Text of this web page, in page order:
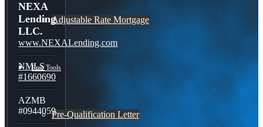
Adjustable Rate Mortgage
Free Tools
Pre-Qualification Letter
NEXA
Lending
LLC.
www.NEXALending.com
NMLS
#1660690
AZMB
#0944059